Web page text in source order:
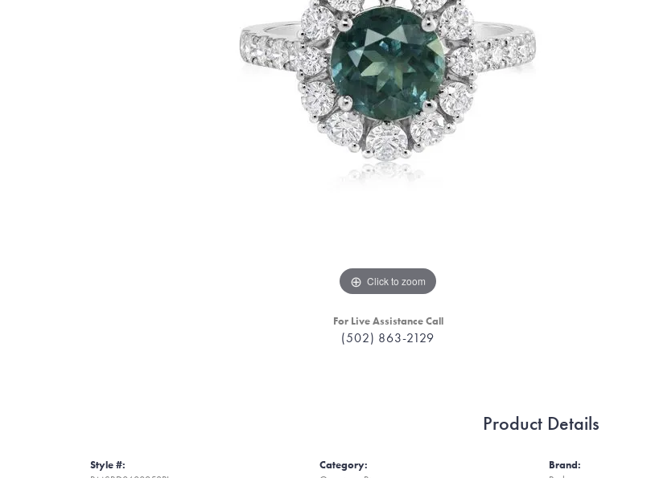
Click to zoom
For Live Assistance Call
(502) 863-2129
Product Details
Style #:
Category:
Brand: